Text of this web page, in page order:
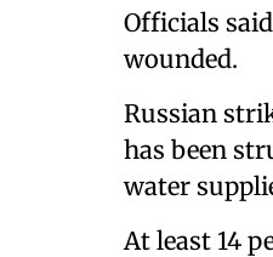
Officials
wounded.
Russian
has been
water
At least 14